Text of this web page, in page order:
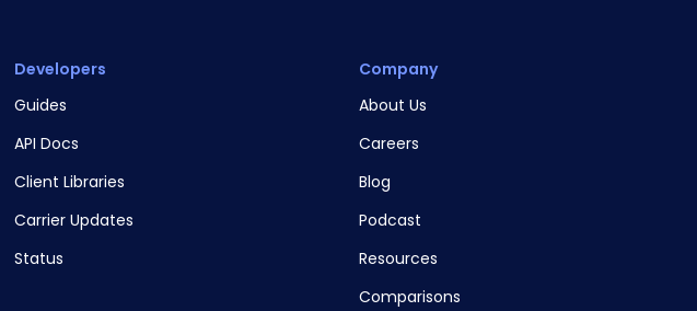
Developers
Guides
API Docs
Client Libraries
Carrier Updates
Status
Company
About Us
Careers
Blog
Podcast
Resources
Comparisons